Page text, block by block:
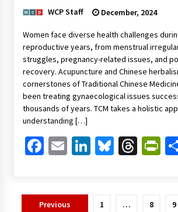
WCP Staff December, 2024
Women face diverse health challenges
reproductive years, from menstrual
struggles, pregnancy-related issues, and
recovery. Acupuncture and Chinese
cornerstones of Traditional Chinese
been treating gynaecological issues
thousands of years. TCM takes a holistic
understanding […]
Facebook
EmailLinkedIn
Bluesky
PostsPrevious 1 … 8 9